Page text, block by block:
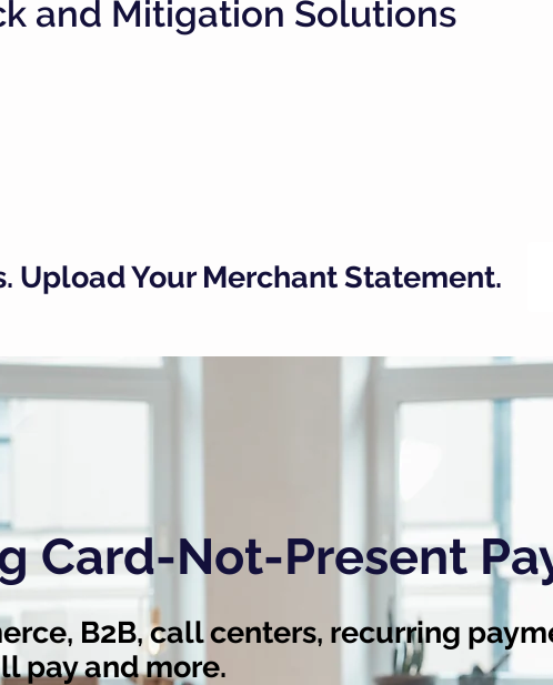
Card-Not-Present
B2B, call centers, recurring
pay and more.
Upload Your Merchant Statement.
and Mitigation Solutions